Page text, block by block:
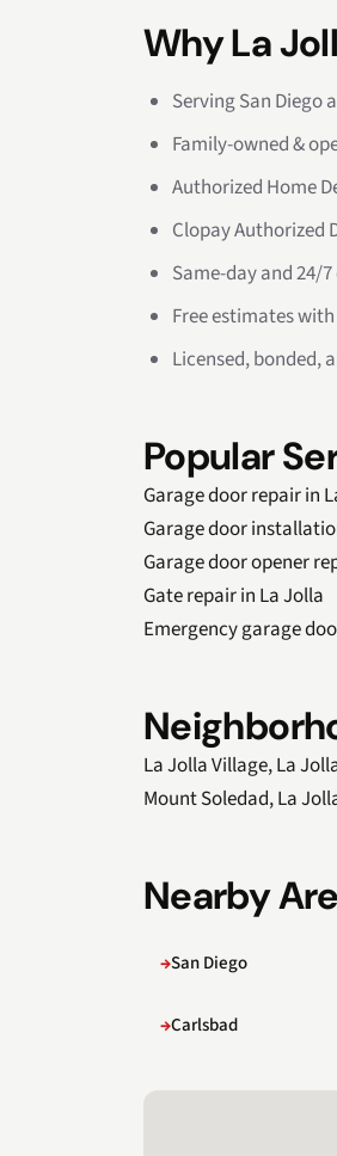
Why La
Serving San Diego
Family-owned &
Authorized Home
Clopay Authorized
Same-day and 24/
Free estimates
Licensed, bonded,
Popular
Garage door repair in
Garage door
Garage door opener
Gate repair in La Jolla
Emergency garage
La Jolla Village, La
Mount Soledad, La
Nearby
San Diego
Carlsbad